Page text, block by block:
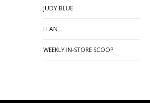
JUDY BLUE
ELAN
WEEKLY IN-STORE SCOOP